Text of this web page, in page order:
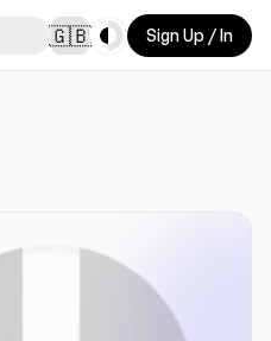
🇬🇧 Toggle theme
Sign Up / In